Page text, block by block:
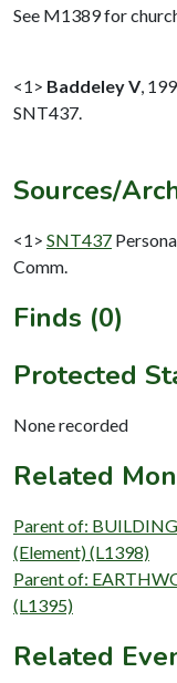
See M1389 for
<1> Baddeley V,
SNT437.
Sources/
<1> SNT437
Comm.
Finds (0)
Protected
None recorded
Related
Parent of:
(Element) (L1398)
Parent of:
(L1395)
Related